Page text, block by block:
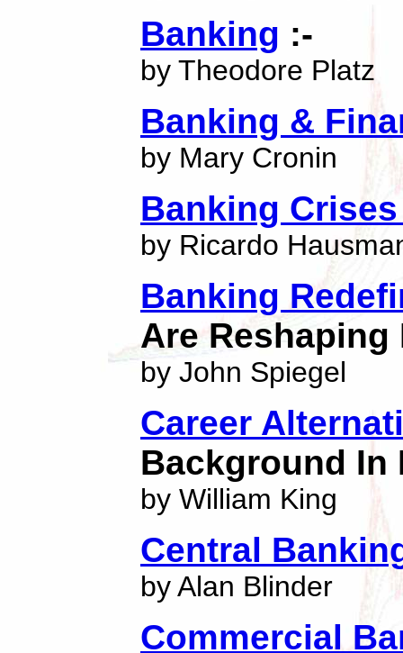
Banking :-
by Theodore Platz
Banking &
by Mary Cronin
Banking
by Ricardo
Banking
Are
by John Spiegel
Career
Background In
by William King
Central
by Alan Blinder
Commercial